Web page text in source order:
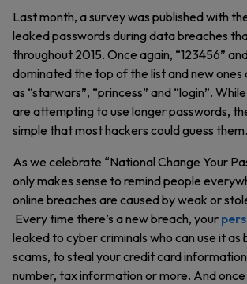
Last month, a survey was published with
leaked passwords during data breaches
throughout 2015. Once again, “123456”
dominated the top of the list and new ones
as “starwars”, “princess” and “login”.
are attempting to use longer passwords,
simple that most hackers could guess them.
As we celebrate “National Change Your
only makes sense to remind people
online breaches are caused by weak or
Every time there’s a new breach, your
leaked to cyber criminals who can use it as
scams, to steal your credit card
number, tax information or more. And once